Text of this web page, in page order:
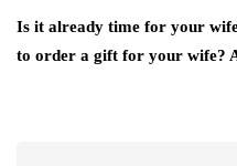
Is it already time for your
to order a gift for your wife?